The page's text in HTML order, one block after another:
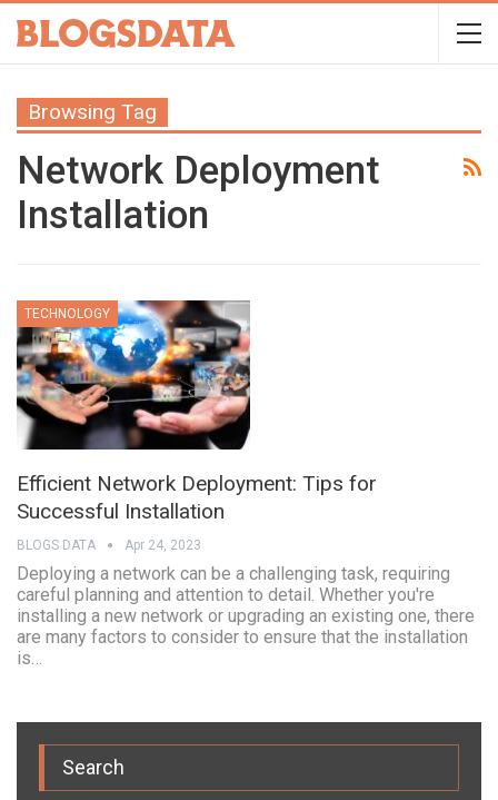
Browsing Tag
Network Deployment
Installation
TECHNOLOGY
Efficient Network Deployment: Tips for
Successful Installation
BLOGS DATA Apr 24, 2023
Deploying a network can be a challenging task, requiring
careful planning and attention to detail. Whether you're
installing a new network or upgrading an existing one, there
are many factors to consider to ensure that the installation
is…
Search